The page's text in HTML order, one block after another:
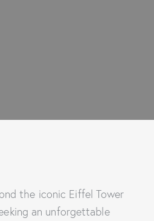
the iconic Eiffel Tower
an unforgettable